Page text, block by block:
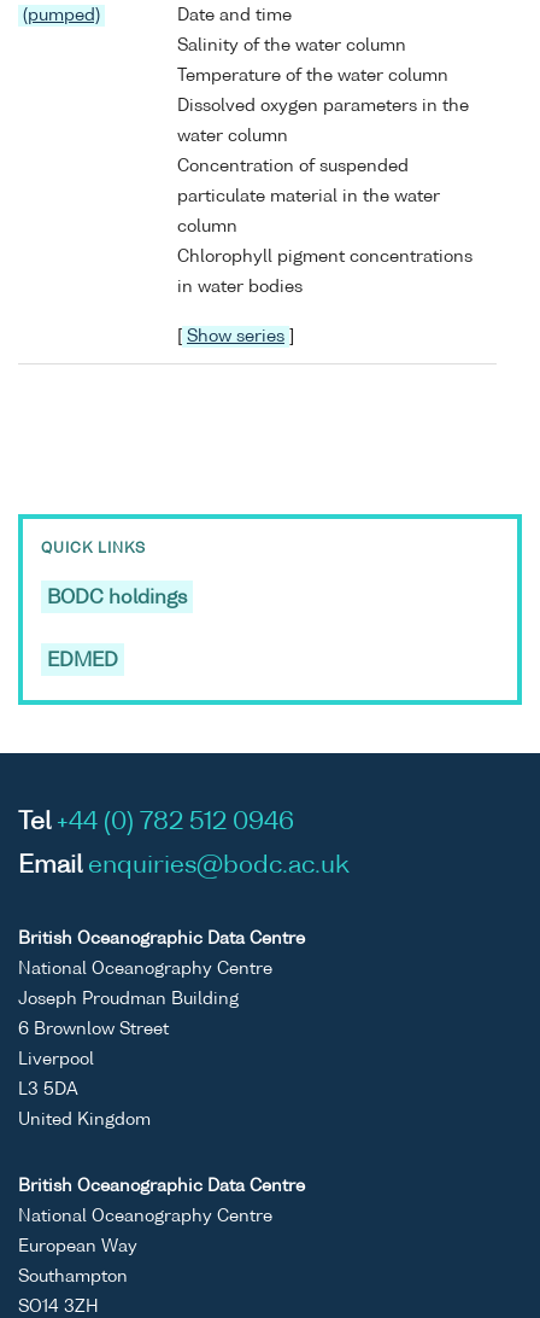
(pumped)
Date and time
Salinity of the water column
Temperature of the water column
Dissolved oxygen parameters in the
water column
Concentration of suspended
particulate material in the water
column
Chlorophyll pigment concentrations
in water bodies
Show series
QUICK LINKS
BODC holdings
EDMED
Tel +44 (0) 782 512 0946
Email enquiries@bodc.ac.uk
British Oceanographic Data Centre
National Oceanography Centre
Joseph Proudman Building
6 Brownlow Street
Liverpool
L3 5DA
United Kingdom
British Oceanographic Data Centre
National Oceanography Centre
European Way
Southampton
SO14 3ZH